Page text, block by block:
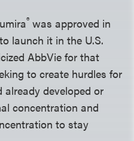
®was approved in
launch it in the U.S.
AbbVie for that
to create hurdles for
developed or
concentration and
to stay